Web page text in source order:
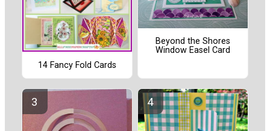
14 Fancy Fold Cards
Beyond the Shores
Window Easel Card